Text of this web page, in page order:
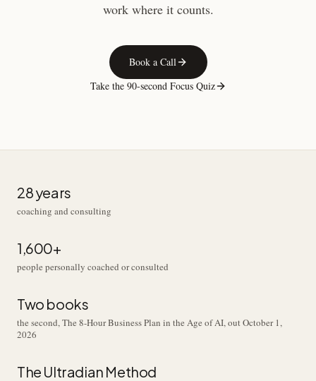
work where it counts.
Book a Call
Take the 90-second Focus Quiz
28 years
coaching and consulting
1,600+
people personally coached or consulted
Two books
the second, The 8-Hour Business Plan in the Age of AI, out October 1,
2026
The Ultradian Method